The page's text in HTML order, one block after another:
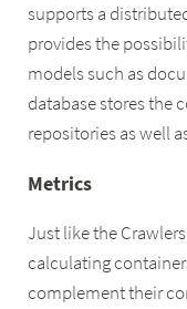
supports a
provides the
models such as
database stores the
repositories as well
Metrics
Just like the
calculating
complement their